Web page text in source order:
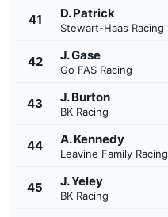
41 D. Patrick
Stewart-Haas Racing
42 J. Gase
Go FAS Racing
43 J. Burton
BK Racing
44 A. Kennedy
Leavine Family Racing
45 J. Yeley
BK Racing